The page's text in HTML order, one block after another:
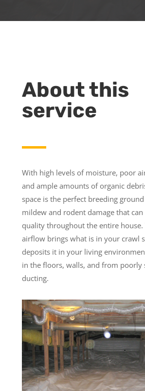
About this
service
With high levels of moisture, poor
and ample amounts of organic
space is the perfect breeding
mildew and rodent damage that
quality throughout the entire house.
airflow brings what is in your crawl
deposits it in your living
in the floors, walls, and from poorly
ducting.